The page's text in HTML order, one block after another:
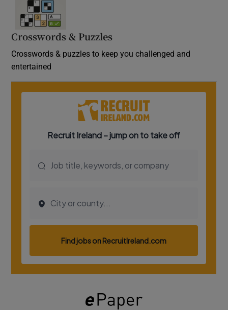
Crosswords & Puzzles
Crosswords & puzzles to keep you challenged and
entertained